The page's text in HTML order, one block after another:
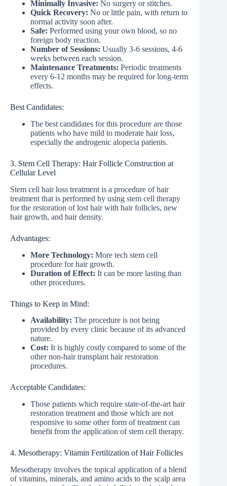
Minimally Invasive: No surgery or stitches.
Quick Recovery: No or little pain, with return to
normal activity soon after.
Safe: Performed using your own blood, so no
foreign body reaction.
Number of Sessions: Usually 3-6 sessions, 4-6
weeks between each session.
Maintenance Treatments: Periodic treatments
every 6-12 months may be required for long-term
effects.
Best Candidates:
The best candidates for this procedure are those
patients who have mild to moderate hair loss,
especially the androgenic alopecia patients.
3. Stem Cell Therapy: Hair Follicle Construction at
Cellular Level
Stem cell hair loss treatment is a procedure of hair
treatment that is performed by using stem cell therapy
for the restoration of lost hair with hair follicles, new
hair growth, and hair density.
Advantages:
More Technology: More tech stem cell
procedure for hair growth.
Duration of Effect: It can be more lasting than
other procedures.
Things to Keep in Mind:
Availability: The procedure is not being
provided by every clinic because of its advanced
nature.
Cost: It is highly costly compared to some of the
other non-hair transplant hair restoration
procedures.
Acceptable Candidates:
Those patients which require state-of-the-art hair
restoration treatment and those which are not
responsive to some other form of treatment can
benefit from the application of stem cell therapy.
4. Mesotherapy: Vitamin Fertilization of Hair Follicles
Mesotherapy involves the topical application of a blend
of vitamins, minerals, and amino acids to the scalp area